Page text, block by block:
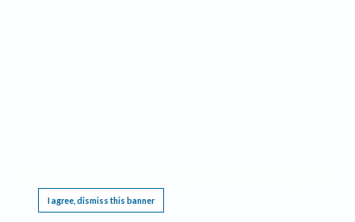
I agree, dismiss this banner